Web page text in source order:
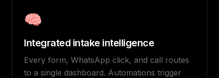
🧠
Integrated intake intelligence
Every form, WhatsApp click, and call routes
to a single dashboard. Automations trigger